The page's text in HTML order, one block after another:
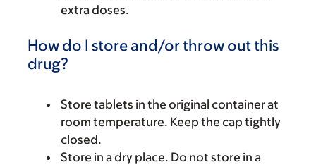
extra doses.
How do I store and/or throw out this
drug?
Store tablets in the original container at
room temperature. Keep the cap tightly
closed.
Store in a dry place. Do not store in a